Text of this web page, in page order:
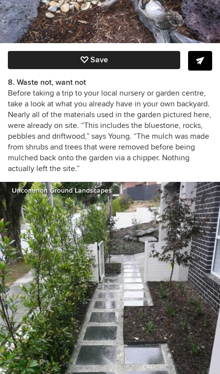
Save
8. Waste not, want not
Before taking a trip to your local nursery or garden centre,
take a look at what you already have in your own backyard.
Nearly all of the materials used in the garden pictured here,
were already on site. “This includes the bluestone, rocks,
pebbles and driftwood,” says Young. “The mulch was made
from shrubs and trees that were removed before being
mulched back onto the garden via a chipper. Nothing
actually left the site.”
Uncommon Ground Landscapes